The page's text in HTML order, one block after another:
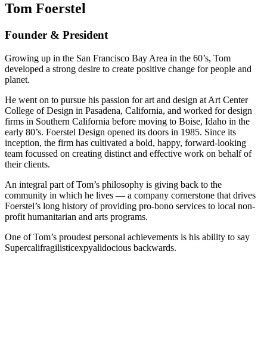
Tom Foerstel
Founder & President
Growing up in the San Francisco Bay Area in the 60’s, Tom
developed a strong desire to create positive change for people and
planet.
He went on to pursue his passion for art and design at Art Center
College of Design in Pasadena, California, and worked for design
firms in Southern California before moving to Boise, Idaho in the
early 80’s. Foerstel Design opened its doors in 1985. Since its
inception, the firm has cultivated a bold, happy, forward-looking
team focussed on creating distinct and effective work on behalf of
their clients.
An integral part of Tom’s philosophy is giving back to the
community in which he lives — a company cornerstone that drives
Foerstel’s long history of providing pro-bono services to local non-
profit humanitarian and arts programs.
One of Tom’s proudest personal achievements is his ability to say
Supercalifragilisticexpyalidocious backwards.